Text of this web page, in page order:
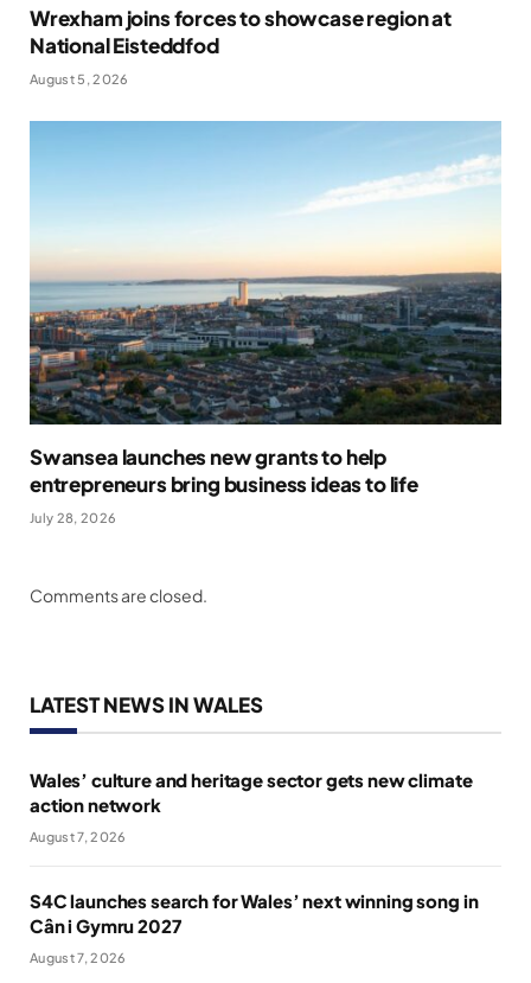
Wrexham joins forces to showcase region at
National Eisteddfod
August 5, 2026
Swansea launches new grants to help
entrepreneurs bring business ideas to life
July 28, 2026
Comments are closed.
LATEST NEWS IN WALES
Wales’ culture and heritage sector gets new climate
action network
August 7, 2026
S4C launches search for Wales’ next winning song in
Cân i Gymru 2027
August 7, 2026